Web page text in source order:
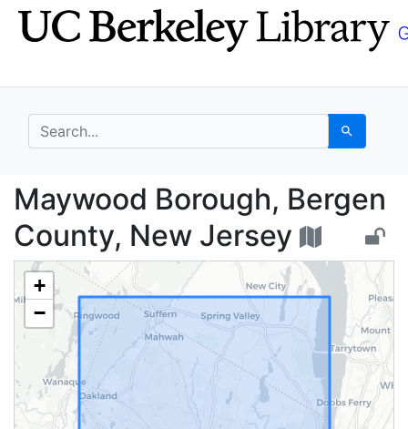
Skip
to
Skip to
main
search for Search
Maywood Borough,
Maywood Borough, Bergen
County, New Jersey
+
−